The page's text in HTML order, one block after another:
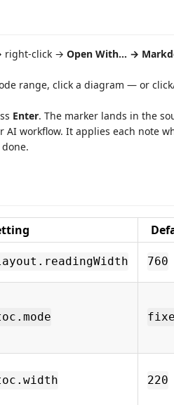
right-click → Open With… →
range, click a diagram — or
Enter. The marker lands in the
AI workflow. It applies each note
760
220